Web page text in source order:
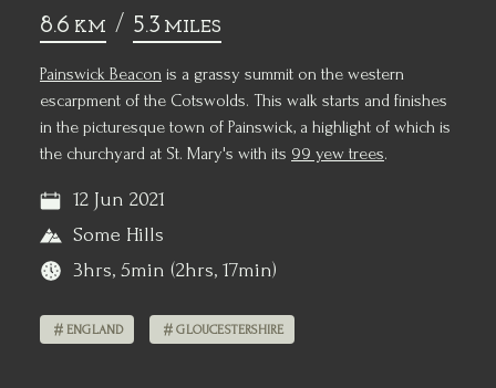
8.6 KM / 5.3 MILES
Painswick Beacon is a grassy summit on the western
escarpment of the Cotswolds. This walk starts and finishes
in the picturesque town of Painswick, a highlight of which is
the churchyard at St. Mary's with its 99 yew trees.
12 Jun 2021
Some Hills
3hrs, 5min (2hrs, 17min)
ENGLAND GLOUCESTERSHIRE